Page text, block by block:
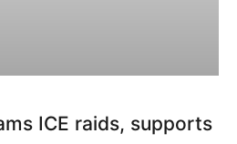
ICE raids, supports